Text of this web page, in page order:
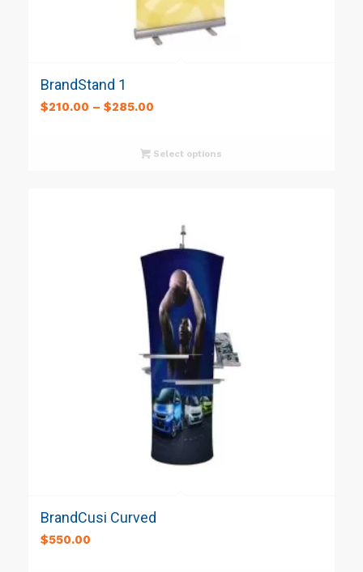
BrandStand 1
$210.00 – $285.00
Select options
BrandCusi Curved
$550.00